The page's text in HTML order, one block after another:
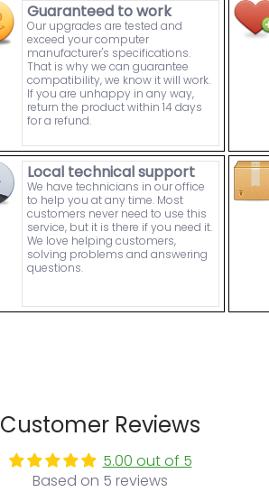
Guaranteed to work
Our upgrades are tested and
exceed your computer
manufacturer's specifications.
That is why we can guarantee
compatibility, we know it will work.
If you are unhappy in any way,
return the product within 14 days
for a refund.
Local technical support
We have technicians in our office
to help you at any time. Most
customers never need to use this
service, but it is there if you need it.
We love helping customers,
solving problems and answering
questions.
Customer Reviews
5.00 out of 5
Based on 5 reviews